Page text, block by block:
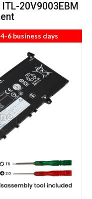
ITL-20V9003EBM
6 business days